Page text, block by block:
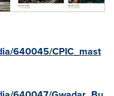
640045/CPIC_mast